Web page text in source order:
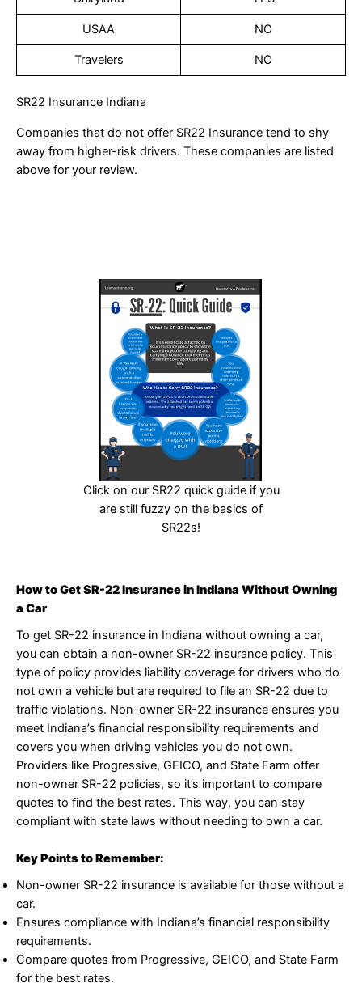
USAA NO
Travelers NO
SR22 Insurance Indiana
Companies that do not offer SR22 Insurance tend to shy
away from higher-risk drivers. These companies are listed
above for your review.
Click on our SR22 quick guide if you
are still fuzzy on the basics of
SR22s!
How to Get SR-22 Insurance in Indiana Without Owning
a Car
To get SR-22 insurance in Indiana without owning a car,
you can obtain a non-owner SR-22 insurance policy. This
type of policy provides liability coverage for drivers who do
not own a vehicle but are required to file an SR-22 due to
traffic violations. Non-owner SR-22 insurance ensures you
meet Indiana’s financial responsibility requirements and
covers you when driving vehicles you do not own.
Providers like Progressive, GEICO, and State Farm offer
non-owner SR-22 policies, so it’s important to compare
quotes to find the best rates. This way, you can stay
compliant with state laws without needing to own a car.
Key Points to Remember:
Non-owner SR-22 insurance is available for those without a
car.
Ensures compliance with Indiana’s financial responsibility
requirements.
Compare quotes from Progressive, GEICO, and State Farm
for the best rates.